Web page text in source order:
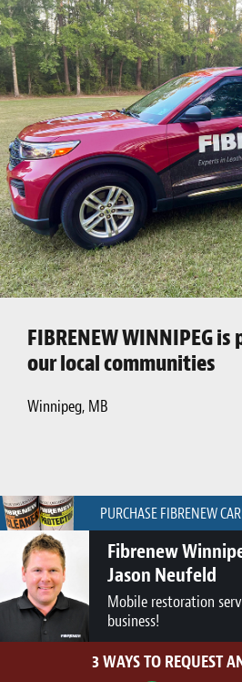
FIBRENEW WINNIPEG
our local communities
Winnipeg, MB
PURCHASE FIBRENEW
Fibrenew
Jason Neufeld
Mobile restoration
business!
3 WAYS TO REQUEST